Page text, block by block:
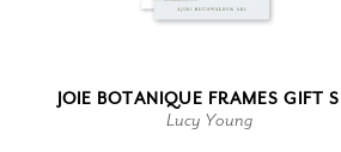
JOIE BOTANIQUE FRAMES GIFT
Lucy Young